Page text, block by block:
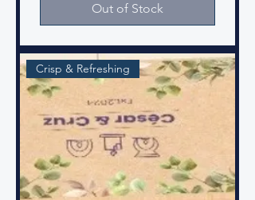
Out of Stock
Crisp & Refreshing